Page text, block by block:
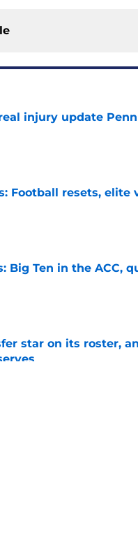
injury update
Football resets, elite
Big Ten in the ACC,
star on its roster,